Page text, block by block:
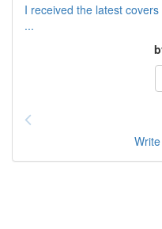
I received the latest
...